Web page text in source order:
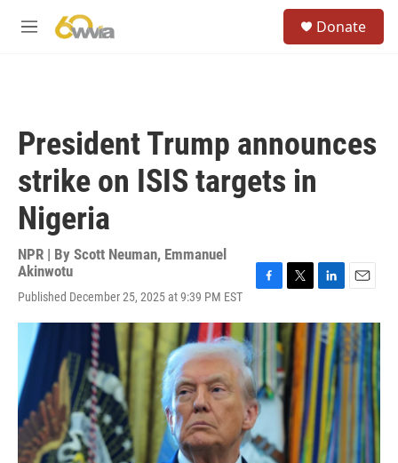
M
Donate
President Trump announces
strike on ISIS targets in
Nigeria
NPR | By Scott Neuman, Emmanuel
Akinwotu
Published December 25, 2025 at 9:39 PM EST
c
e
b
o
o
k
i
e
r
n
k
e
d
I
n
a
i
l